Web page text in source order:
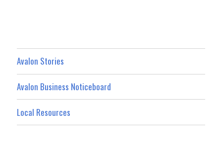
Avalon Stories
Avalon Business Noticeboard
Local Resources